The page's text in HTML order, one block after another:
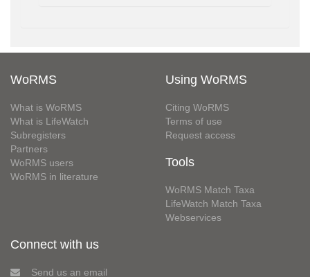
WoRMS
What is WoRMS
What is LifeWatch
Subregisters
Partners
WoRMS users
WoRMS in literature
Using WoRMS
Citing WoRMS
Terms of use
Request access
Tools
WoRMS Match Taxa
LifeWatch Match Taxa
Webservices
Connect with us
Send us an email